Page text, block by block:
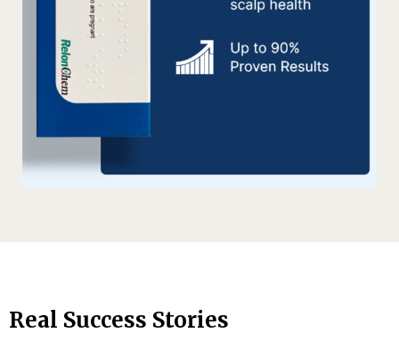
Real Success Stories